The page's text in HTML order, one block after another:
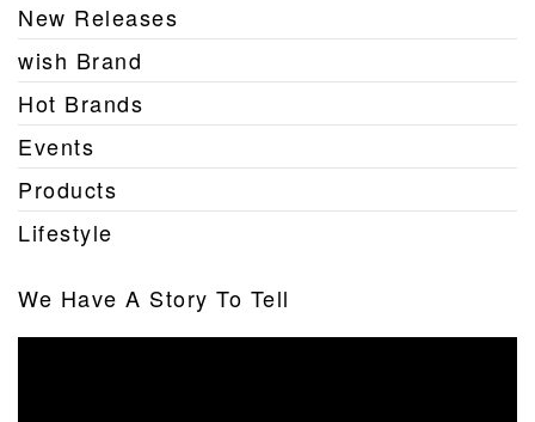
New Releases
wish Brand
Hot Brands
Events
Products
Lifestyle
We Have A Story To Tell